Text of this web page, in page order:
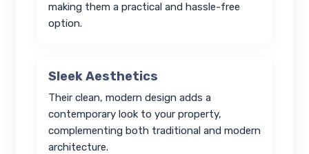
making them a practical and hassle-free
option.
Sleek Aesthetics
Their clean, modern design adds a
contemporary look to your property,
complementing both traditional and modern
architecture.